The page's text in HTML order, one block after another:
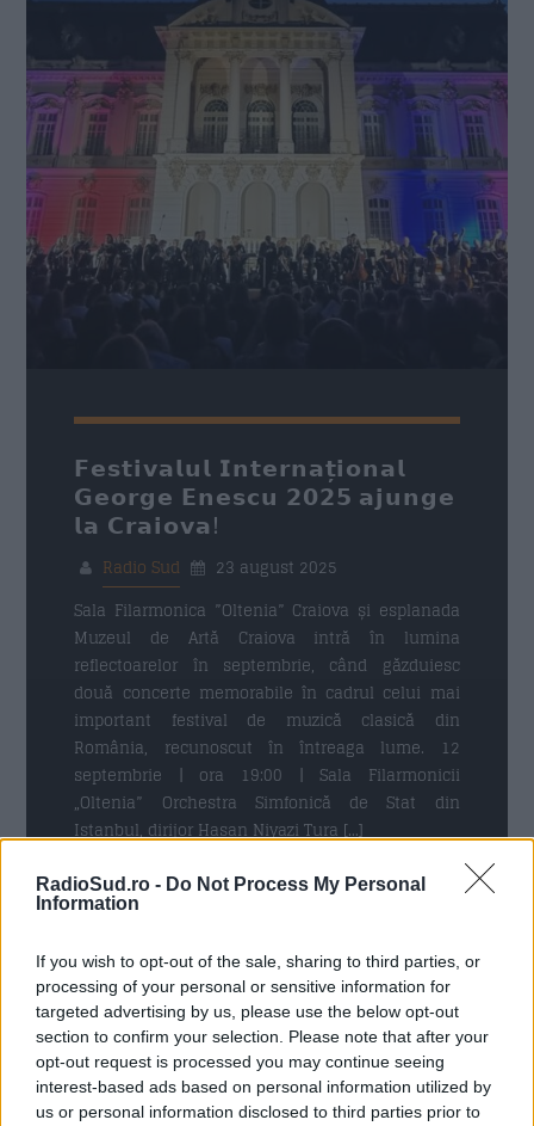
RadioSud.ro - Do Not Process My Personal
Information
If you wish to opt-out of the sale, sharing to third parties, or
processing of your personal or sensitive information for
targeted advertising by us, please use the below opt-out
section to confirm your selection. Please note that after your
opt-out request is processed you may continue seeing
interest-based ads based on personal information utilized by
us or personal information disclosed to third parties prior to
Email*
Subiect*
Trimite
𝗙𝗲𝘀𝘁𝗶𝘃𝗮𝗹𝘂𝗹 𝗜𝗻𝘁𝗲𝗿𝗻𝗮𝘁̦𝗶𝗼𝗻𝗮𝗹
𝗚𝗲𝗼𝗿𝗴𝗲 𝗘𝗻𝗲𝘀𝗰𝘂 𝟮𝟬𝟮𝟱 𝗮𝗷𝘂𝗻𝗴𝗲
𝗹𝗮 𝗖𝗿𝗮𝗶𝗼𝘃𝗮!
Radio Sud
23 august 2025
Sala Filarmonica ”Oltenia” Craiova și esplanada
Muzeul de Artă Craiova intră în lumina
reflectoarelor în septembrie, când găzduiesc
două concerte memorabile în cadrul celui mai
important festival de muzică clasică din
România, recunoscut în întreaga lume. 12
septembrie | ora 19:00 | Sala Filarmonicii
„Oltenia” Orchestra Simfonică de Stat din
Istanbul, dirijor Hasan Niyazi Tura […]
Citeste mai mult
30 NOIEMBRIE 2024